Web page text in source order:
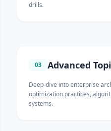
drills.
03 Advanced
Deep-dive into enterprise
optimization practices,
systems.